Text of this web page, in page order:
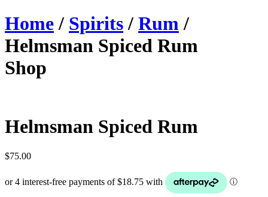
Home/ Spirits/ Rum/
Helmsman Spiced Rum
Shop
Helmsman Spiced Rum
$75.00